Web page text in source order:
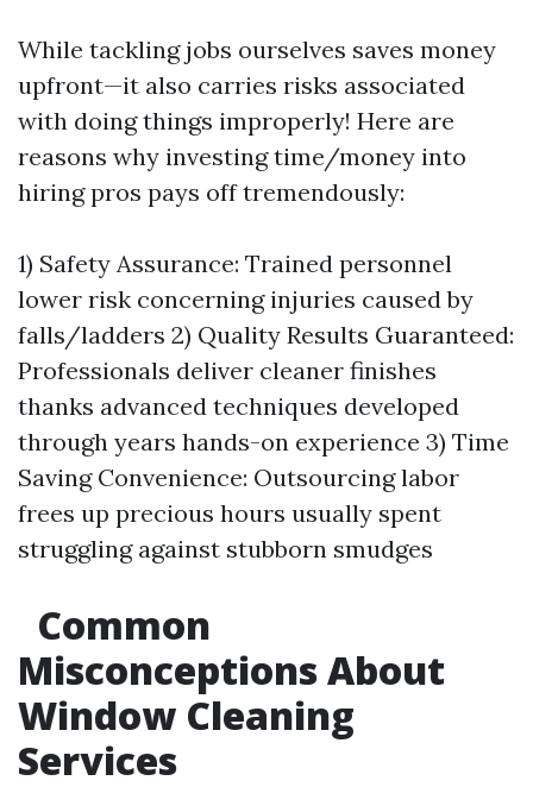
While tackling jobs ourselves saves money
upfront—it also carries risks associated
with doing things improperly! Here are
reasons why investing time/money into
hiring pros pays off tremendously:
1) Safety Assurance: Trained personnel
lower risk concerning injuries caused by
falls/ladders 2) Quality Results Guaranteed:
Professionals deliver cleaner finishes
thanks advanced techniques developed
through years hands-on experience 3) Time
Saving Convenience: Outsourcing labor
frees up precious hours usually spent
struggling against stubborn smudges
Common
Misconceptions About
Window Cleaning
Services